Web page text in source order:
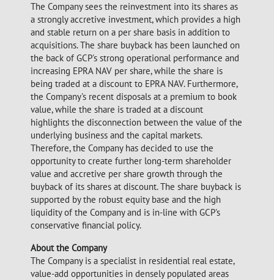
The Company sees the reinvestment into its shares as
a strongly accretive investment, which provides a high
and stable return on a per share basis in addition to
acquisitions. The share buyback has been launched on
the back of GCP's strong operational performance and
increasing EPRA NAV per share, while the share is
being traded at a discount to EPRA NAV. Furthermore,
the Company's recent disposals at a premium to book
value, while the share is traded at a discount
highlights the disconnection between the value of the
underlying business and the capital markets.
Therefore, the Company has decided to use the
opportunity to create further long-term shareholder
value and accretive per share growth through the
buyback of its shares at discount. The share buyback is
supported by the robust equity base and the high
liquidity of the Company and is in-line with GCP's
conservative financial policy.
About the Company
The Company is a specialist in residential real estate,
value-add opportunities in densely populated areas